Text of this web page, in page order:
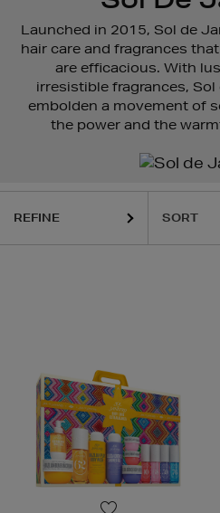
Launched in 2015, Sol de
hair care and fragrances
are efficacious. With
irresistible fragrances,
embolden a movement of
the power and the
REFINE